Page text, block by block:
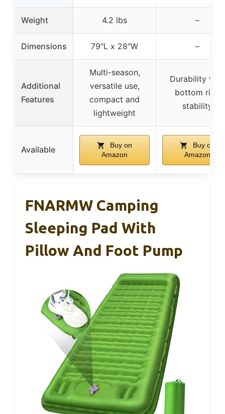
Weight 4.2 lbs –
Dimensions 79″L x 28″W –
Additional
Features
Multi-season,
versatile use,
compact and
lightweight
Durability with
bottom ring
stability
Available
Buy on
Amazon
Buy on
Amazon
FNARMW Camping
Sleeping Pad With
Pillow And Foot Pump